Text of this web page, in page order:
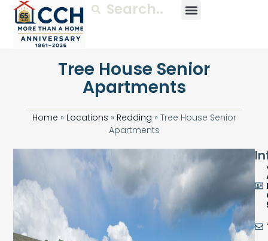
Tree House Senior
Apartments
Home » Locations » Redding » Tree House Senior
Apartments